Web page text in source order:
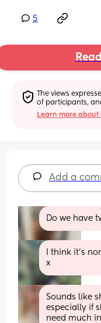
5
The views
of participants,
Learn more
Add a
Do we have
I think it’s
x
Sounds like
especially if
need much